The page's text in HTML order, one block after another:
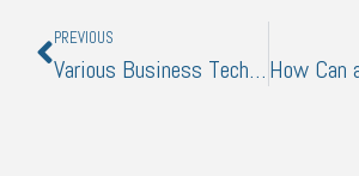
PREVIOUS
Various Business Technologies to Help Streamline Your Operations